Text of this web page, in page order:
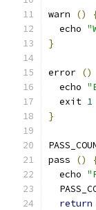
warn ()
  echo
}
error ()
  echo
  exit
1
}
pass
()
  echo
return